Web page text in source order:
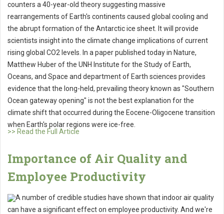
counters a 40-year-old theory suggesting massive
rearrangements of Earth's continents caused global cooling and
the abrupt formation of the Antarctic ice sheet. It will provide
scientists insight into the climate change implications of current
rising global CO2 levels. In a paper published today in Nature,
Matthew Huber of the UNH Institute for the Study of Earth,
Oceans, and Space and department of Earth sciences provides
evidence that the long-held, prevailing theory known as "Southern
Ocean gateway opening" is not the best explanation for the
climate shift that occurred during the Eocene-Oligocene transition
when Earth's polar regions were ice-free.
>> Read the Full Article
Importance of Air Quality and
Employee Productivity
A number of credible studies have shown that indoor air quality
can have a significant effect on employee productivity. And we're